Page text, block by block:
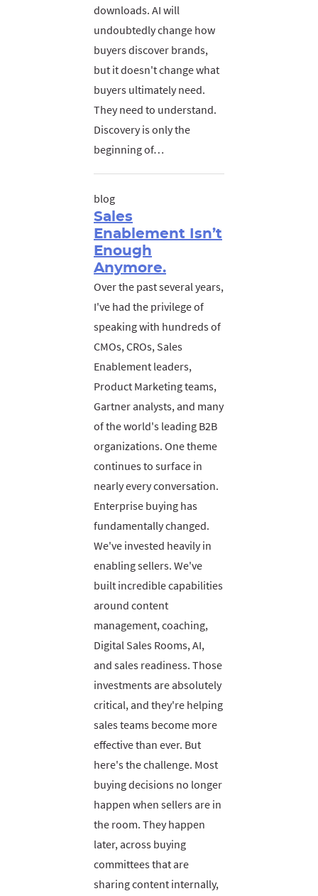
downloads. AI will
undoubtedly change how
buyers discover brands,
but it doesn't change what
buyers ultimately need.
They need to understand.
Discovery is only the
beginning of…
blog
Sales
Enablement Isn’t
Enough
Anymore.
Over the past several years,
I've had the privilege of
speaking with hundreds of
CMOs, CROs, Sales
Enablement leaders,
Product Marketing teams,
Gartner analysts, and many
of the world's leading B2B
organizations. One theme
continues to surface in
nearly every conversation.
Enterprise buying has
fundamentally changed.
We've invested heavily in
enabling sellers. We've
built incredible capabilities
around content
management, coaching,
Digital Sales Rooms, AI,
and sales readiness. Those
investments are absolutely
critical, and they're helping
sales teams become more
effective than ever. But
here's the challenge. Most
buying decisions no longer
happen when sellers are in
the room. They happen
later, across buying
committees that are
sharing content internally,